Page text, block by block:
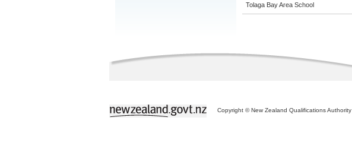
Tolaga Bay Area School
Copyright © New Zealand Qualifications Authority